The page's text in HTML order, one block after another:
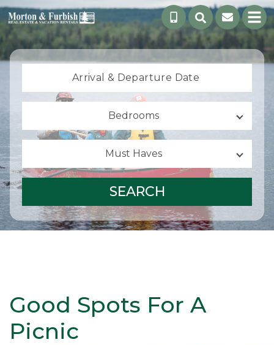
Arrival & Departure Date
Bedrooms
Must Haves
SEARCH
Good Spots For A
Picnic